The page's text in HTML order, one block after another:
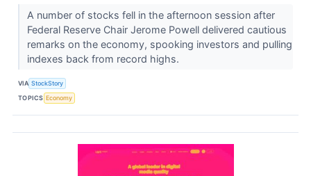
A number of stocks fell in the afternoon session after
Federal Reserve Chair Jerome Powell delivered cautious
remarks on the economy, spooking investors and pulling
indexes back from record highs.
VIA StockStory
TOPICS Economy